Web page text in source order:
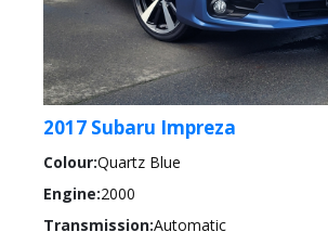
2017 Subaru Impreza
Colour:Quartz Blue
Engine:2000
Transmission:Automatic